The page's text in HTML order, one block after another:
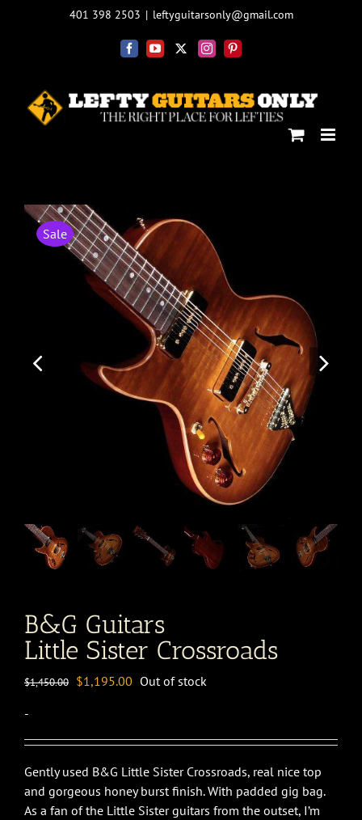
401 398 2503 | leftyguitarsonly@gmail.com
FacebookYouTube
X InstagramPinterest
Sale
B&G Guitars
Little Sister Crossroads
$1,450.00 Original
$1,450.00.
$1,195.00 Current
$1,195.00.
Out of stock
-
Gently used B&G Little Sister Crossroads, real nice top
and gorgeous honey burst finish. With padded gig bag.
As a fan of the Little Sister guitars from the outset, I’m